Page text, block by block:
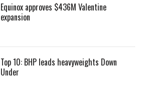
Equinox approves $436M Valentine
expansion
Top 10: BHP leads heavyweights Down
Under